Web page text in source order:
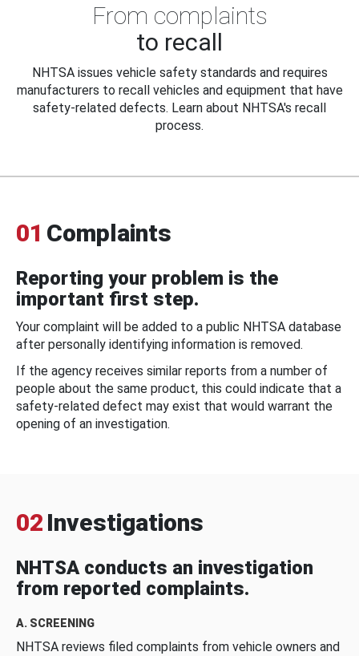
From complaints
to recall
NHTSA issues vehicle safety standards and requires
manufacturers to recall vehicles and equipment that have
safety-related defects. Learn about NHTSA's recall
process.
01 Complaints
Reporting your problem is the
important first step.
Your complaint will be added to a public NHTSA database
after personally identifying information is removed.
If the agency receives similar reports from a number of
people about the same product, this could indicate that a
safety-related defect may exist that would warrant the
opening of an investigation.
02 Investigations
NHTSA conducts an investigation
from reported complaints.
A. SCREENING
NHTSA reviews filed complaints from vehicle owners and